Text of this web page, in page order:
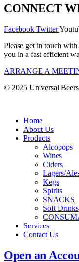
CONNECT
Facebook Twitter
Please get in touch
you in a fast efficient
ARRANGE A
© 2025 Universal
Home
About Us
Products
Alcopops
Wines
Ciders
Lagers/
Kegs
Spirits
SNACKS
Soft Drinks
Services
Contact Us
Open an